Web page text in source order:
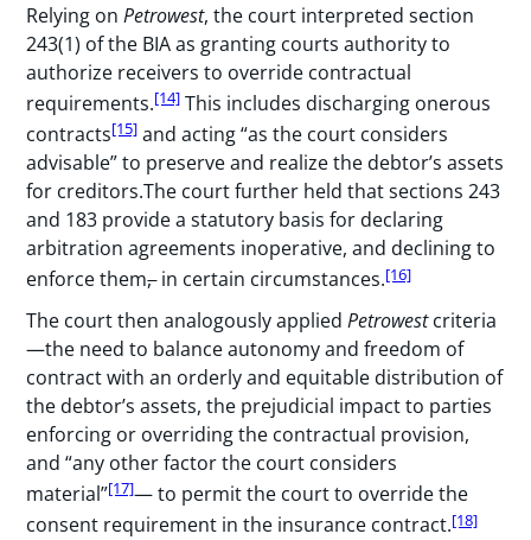
Relying onPetrowest, the court interpreted section
243(1) of the BIA as granting courts authority to
authorize receivers to override contractual
requirements.[14] This includes discharging onerous
contracts[15] and acting “as the court considers
advisable” to preserve and realize the debtor’s assets
for creditors.The court further held that sections 243
and 183 provide a statutory basis for declaring
arbitration agreements inoperative, and declining to
enforce them,in certain circumstances.[16]
The court then analogously appliedPetrowestcriteria
—the need to balance autonomy and freedom of
contract with an orderly and equitable distribution of
the debtor’s assets, the prejudicial impact to parties
enforcing or overriding the contractual provision,
and “any other factor the court considers
material”[17]— to permit the court to override the
consent requirement in the insurance contract.[18]